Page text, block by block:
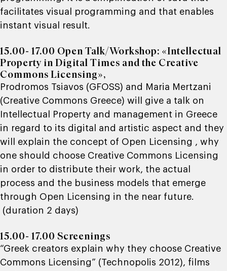
facilitates visual programming and that enables
instant visual result.
15.00- 17.00 Open Talk/Workshop: «Intellectual
Property in Digital Times and the Creative
Commons Licensing»,
Prodromos Tsiavos (GFOSS) and Maria Mertzani
(Creative Commons Greece) will give a talk on
Intellectual Property and management in Greece
in regard to its digital and artistic aspect and they
will explain the concept of Open Licensing , why
one should choose Creative Commons Licensing
in order to distribute their work, the actual
process and the business models that emerge
through Open Licensing in the near future.
(duration 2 days)
15.00- 17.00 Screenings
“Greek creators explain why they choose Creative
Commons Licensing” (Technopolis 2012), films